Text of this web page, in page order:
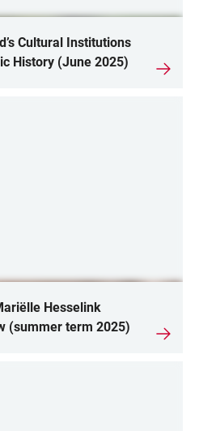
Cultural Institutions
History (June 2025)
Hesselink
(summer term 2025)